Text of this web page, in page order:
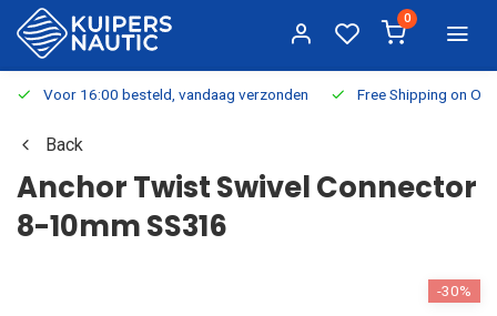
0
Voor 16:00 besteld, vandaag verzonden Free Shipping on
Back
Anchor Twist Swivel Connector
8-10mm SS316
-30%